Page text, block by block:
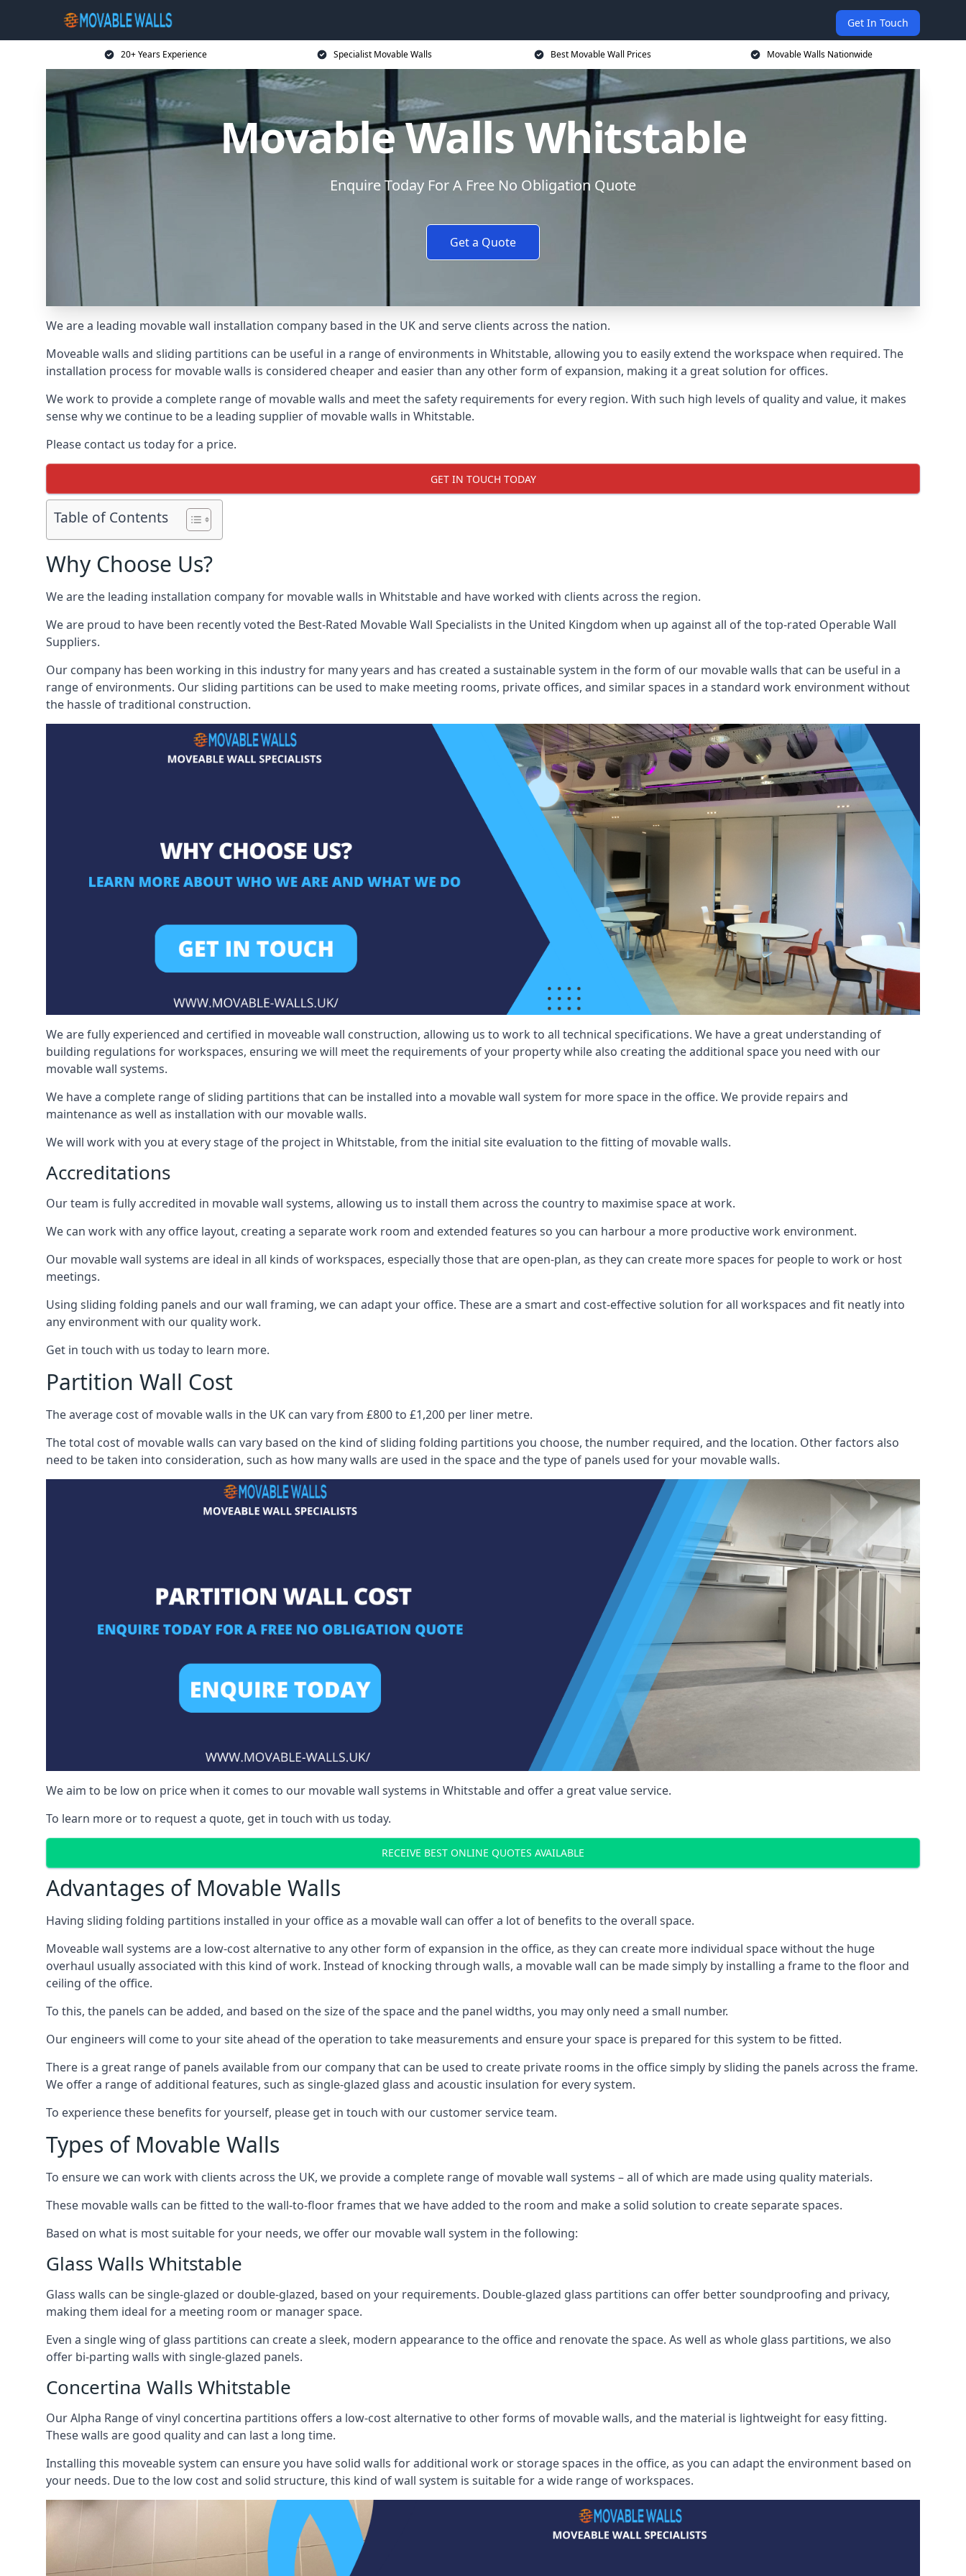
Get In Touch
20+ Years Experience Specialist Movable Walls Best Movable Wall Prices Movable Walls Nationwide
Movable Walls Whitstable
Enquire Today For A Free No Obligation Quote
Get a Quote
We are a leading movable wall installation company based in the UK and serve clients across the nation.
Moveable walls and sliding partitions can be useful in a range of environments in Whitstable, allowing you to easily extend the workspace when required. The
installation process for movable walls is considered cheaper and easier than any other form of expansion, making it a great solution for offices.
We work to provide a complete range of movable walls and meet the safety requirements for every region. With such high levels of quality and value, it makes
sense why we continue to be a leading supplier of movable walls in Whitstable.
Please contact us today for a price.
GET IN TOUCH TODAY
Table of Contents
Why Choose Us?
We are the leading installation company for movable walls in Whitstable and have worked with clients across the region.
We are proud to have been recently voted the Best-Rated Movable Wall Specialists in the United Kingdom when up against all of the top-rated Operable Wall
Suppliers.
Our company has been working in this industry for many years and has created a sustainable system in the form of our movable walls that can be useful in a
range of environments. Our sliding partitions can be used to make meeting rooms, private offices, and similar spaces in a standard work environment without
the hassle of traditional construction.
We are fully experienced and certified in moveable wall construction, allowing us to work to all technical specifications. We have a great understanding of
building regulations for workspaces, ensuring we will meet the requirements of your property while also creating the additional space you need with our
movable wall systems.
We have a complete range of sliding partitions that can be installed into a movable wall system for more space in the office. We provide repairs and
maintenance as well as installation with our movable walls.
We will work with you at every stage of the project in Whitstable, from the initial site evaluation to the fitting of movable walls.
Accreditations
Our team is fully accredited in movable wall systems, allowing us to install them across the country to maximise space at work.
We can work with any office layout, creating a separate work room and extended features so you can harbour a more productive work environment.
Our movable wall systems are ideal in all kinds of workspaces, especially those that are open-plan, as they can create more spaces for people to work or host
meetings.
Using sliding folding panels and our wall framing, we can adapt your office. These are a smart and cost-effective solution for all workspaces and fit neatly into
any environment with our quality work.
Get in touch with us today to learn more.
Partition Wall Cost
The average cost of movable walls in the UK can vary from £800 to £1,200 per liner metre.
The total cost of movable walls can vary based on the kind of sliding folding partitions you choose, the number required, and the location. Other factors also
need to be taken into consideration, such as how many walls are used in the space and the type of panels used for your movable walls.
We aim to be low on price when it comes to our movable wall systems in Whitstable and offer a great value service.
To learn more or to request a quote, get in touch with us today.
RECEIVE BEST ONLINE QUOTES AVAILABLE
Advantages of Movable Walls
Having sliding folding partitions installed in your office as a movable wall can offer a lot of benefits to the overall space.
Moveable wall systems are a low-cost alternative to any other form of expansion in the office, as they can create more individual space without the huge
overhaul usually associated with this kind of work. Instead of knocking through walls, a movable wall can be made simply by installing a frame to the floor and
ceiling of the office.
To this, the panels can be added, and based on the size of the space and the panel widths, you may only need a small number.
Our engineers will come to your site ahead of the operation to take measurements and ensure your space is prepared for this system to be fitted.
There is a great range of panels available from our company that can be used to create private rooms in the office simply by sliding the panels across the frame.
We offer a range of additional features, such as single-glazed glass and acoustic insulation for every system.
To experience these benefits for yourself, please get in touch with our customer service team.
Types of Movable Walls
To ensure we can work with clients across the UK, we provide a complete range of movable wall systems – all of which are made using quality materials.
These movable walls can be fitted to the wall-to-floor frames that we have added to the room and make a solid solution to create separate spaces.
Based on what is most suitable for your needs, we offer our movable wall system in the following:
Glass Walls Whitstable
Glass walls can be single-glazed or double-glazed, based on your requirements. Double-glazed glass partitions can offer better soundproofing and privacy,
making them ideal for a meeting room or manager space.
Even a single wing of glass partitions can create a sleek, modern appearance to the office and renovate the space. As well as whole glass partitions, we also
offer bi-parting walls with single-glazed panels.
Concertina Walls Whitstable
Our Alpha Range of vinyl concertina partitions offers a low-cost alternative to other forms of movable walls, and the material is lightweight for easy fitting.
These walls are good quality and can last a long time.
Installing this moveable system can ensure you have solid walls for additional work or storage spaces in the office, as you can adapt the environment based on
your needs. Due to the low cost and solid structure, this kind of wall system is suitable for a wide range of workspaces.